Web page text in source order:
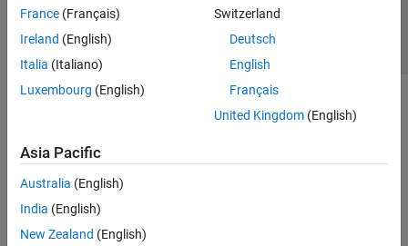
France (Français)
Ireland (English)
Italia (Italiano)
Luxembourg (English)
Switzerland
Deutsch
English
Français
United Kingdom(English)
Asia Pacific
Australia (English)
India (English)
New Zealand (English)